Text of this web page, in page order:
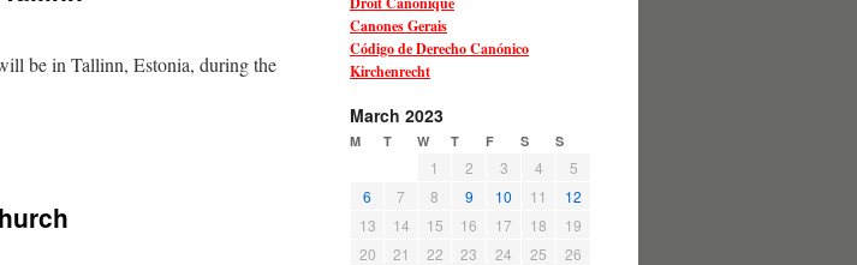
be in Tallinn, Estonia, during the
Canones Gerais
Código de Derecho Canónico
Kirchenrecht
March 2023
M T W T F S S
1 2 3 4
5
6
7 8 9 10 11
12
13
14 15 16 17 18
19
20
21 22 23 24 25
26